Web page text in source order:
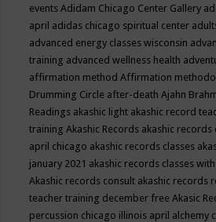
eventsAdidam Chicago Center Gallery
april adidas chicago spiritual center
advanced energy classes wisconsin
training advanced wellness health
affirmation methodAffirmation
Drumming Circle after-deathAjahn
Readings akashic light akashic record
trainingAkashic Records akashic records
april chicago akashic records classes
january 2021 akashic records classes
Akashic records consult akashic records
teacher training december freeAkasic
percussion chicago illinois april alchemy